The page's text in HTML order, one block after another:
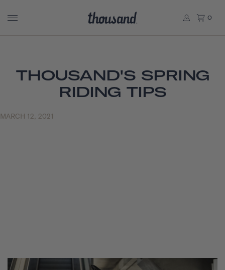
0
THOUSAND'S SPRING
RIDING TIPS
MARCH 12, 2021